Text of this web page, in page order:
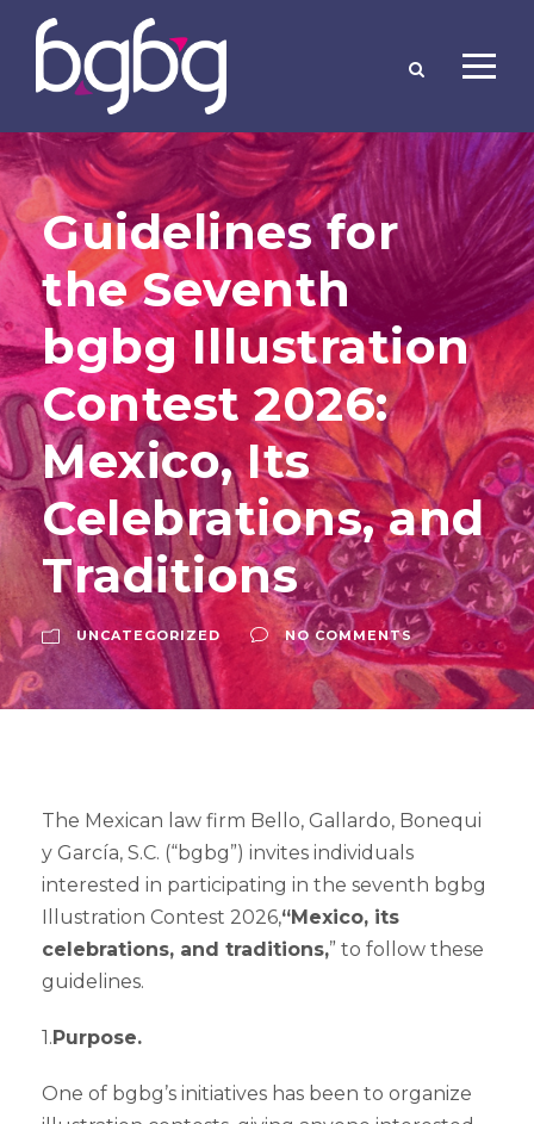
Guidelines for
the Seventh
bgbg Illustration
Contest 2026:
Mexico, Its
Celebrations, and
Traditions
UNCATEGORIZED NO COMMENTS
The Mexican law firm Bello, Gallardo, Bonequi
y García, S.C. (“bgbg”) invites individuals
interested in participating in the seventh bgbg
Illustration Contest 2026,“Mexico, its
celebrations, and traditions,” to follow these
guidelines.
1. Purpose.
One of bgbg’s initiatives has been to organize